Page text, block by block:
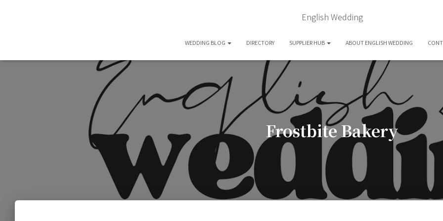
English Wedding
WEDDING BLOG DIRECTORY SUPPLIER HUB ABOUT ENGLISH WEDDING
Frostbite Bakery